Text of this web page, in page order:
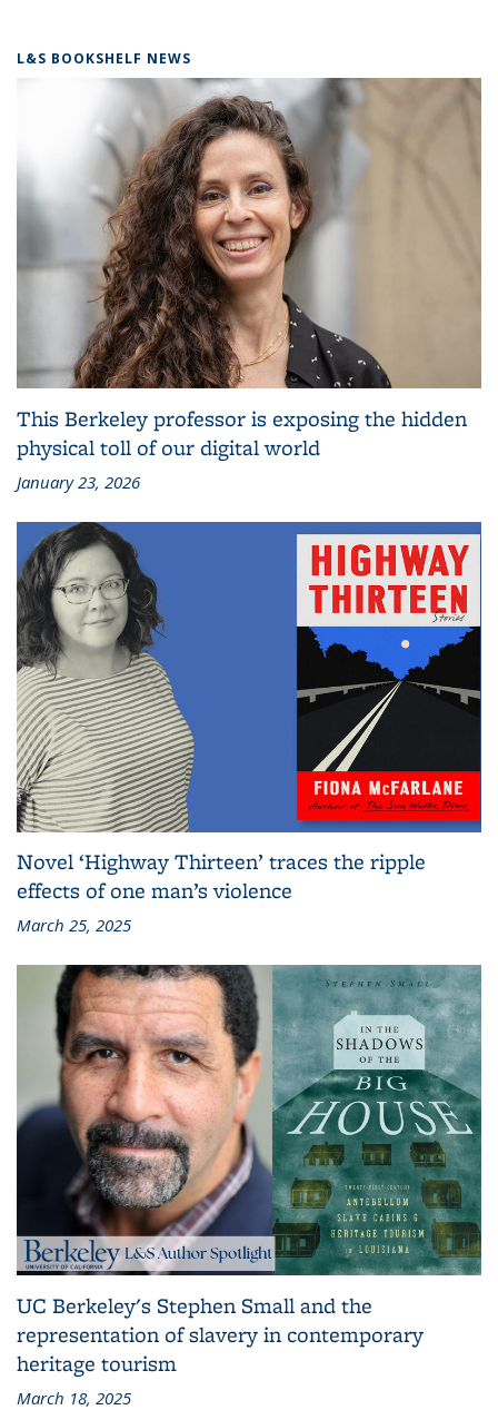
L&S BOOKSHELF NEWS
This Berkeley professor is exposing the hidden
physical toll of our digital world
January 23, 2026
Novel ‘Highway Thirteen’ traces the ripple
effects of one man’s violence
March 25, 2025
UC Berkeley's Stephen Small and the
representation of slavery in contemporary
heritage tourism
March 18, 2025